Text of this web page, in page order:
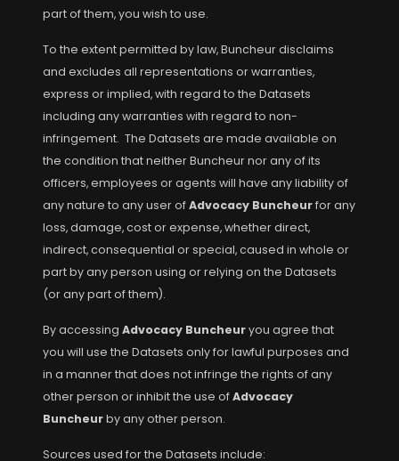
part of them, you wish to use.
To the extent permitted by law, Buncheur disclaims
and excludes all representations or warranties,
express or implied, with regard to the Datasets
including any warranties with regard to non-
infringement. The Datasets are made available on
the condition that neither Buncheur nor any of its
officers, employees or agents will have any liability of
any nature to any user ofAdvocacy Buncheurfor any
loss, damage, cost or expense, whether direct,
indirect, consequential or special, caused in whole or
part by any person using or relying on the Datasets
(or any part of them).
By accessing Advocacy Buncheuryou agree that
you will use the Datasets only for lawful purposes and
in a manner that does not infringe the rights of any
other person or inhibit the use ofAdvocacy
Buncheurby any other person.
Sources used for the Datasets include: